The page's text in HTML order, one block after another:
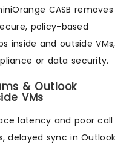
CASB removes
policy-based
inside and outside VMs,
or data security.
& Outlook
VMs
latency and poor call
delayed sync in Outlook